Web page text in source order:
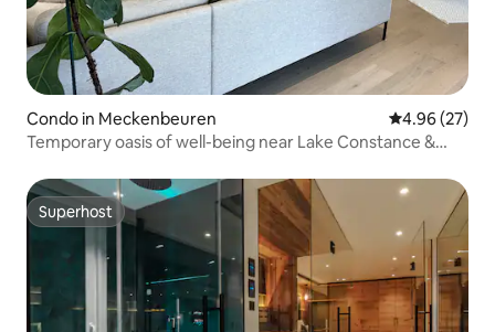
Condo in Meckenbeuren 4.96 out of 5
4.96 (27)
Temporary oasis of well-being near Lake Constance &
Superhost
Superhost